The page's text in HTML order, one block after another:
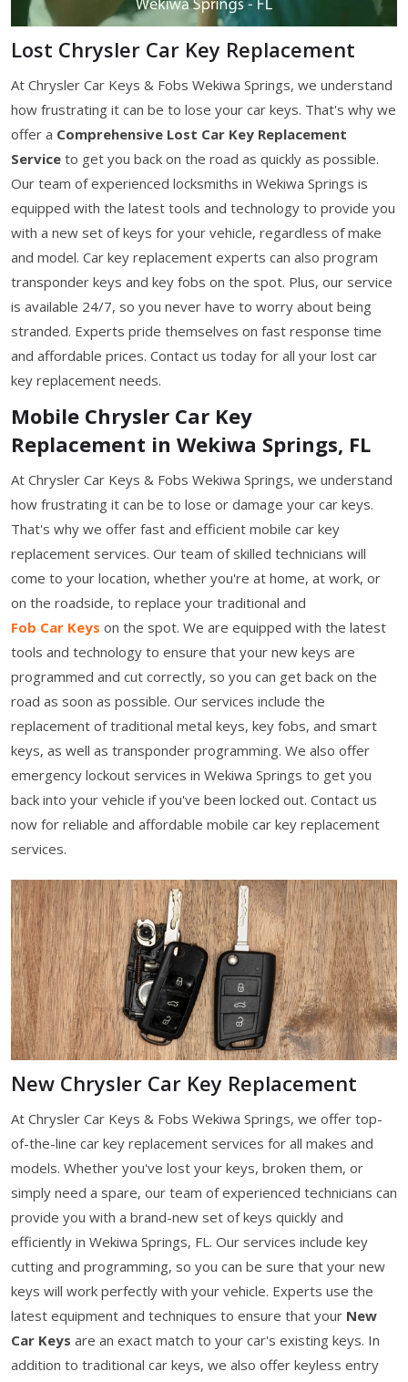
Lost Chrysler Car Key Replacement
At Chrysler Car Keys & Fobs Wekiwa Springs, we understand
how frustrating it can be to lose your car keys. That's why we
offer a Comprehensive Lost Car Key Replacement
Service to get you back on the road as quickly as possible.
Our team of experienced locksmiths in Wekiwa Springs is
equipped with the latest tools and technology to provide you
with a new set of keys for your vehicle, regardless of make
and model. Car key replacement experts can also program
transponder keys and key fobs on the spot. Plus, our service
is available 24/7, so you never have to worry about being
stranded. Experts pride themselves on fast response time
and affordable prices. Contact us today for all your lost car
key replacement needs.
Mobile Chrysler Car Key
Replacement in Wekiwa Springs, FL
At Chrysler Car Keys & Fobs Wekiwa Springs, we understand
how frustrating it can be to lose or damage your car keys.
That's why we offer fast and efficient mobile car key
replacement services. Our team of skilled technicians will
come to your location, whether you're at home, at work, or
on the roadside, to replace your traditional and
Fob Car Keys on the spot. We are equipped with the latest
tools and technology to ensure that your new keys are
programmed and cut correctly, so you can get back on the
road as soon as possible. Our services include the
replacement of traditional metal keys, key fobs, and smart
keys, as well as transponder programming. We also offer
emergency lockout services in Wekiwa Springs to get you
back into your vehicle if you've been locked out. Contact us
now for reliable and affordable mobile car key replacement
services.
New Chrysler Car Key Replacement
At Chrysler Car Keys & Fobs Wekiwa Springs, we offer top-
of-the-line car key replacement services for all makes and
models. Whether you've lost your keys, broken them, or
simply need a spare, our team of experienced technicians can
provide you with a brand-new set of keys quickly and
efficiently in Wekiwa Springs, FL. Our services include key
cutting and programming, so you can be sure that your new
keys will work perfectly with your vehicle. Experts use the
latest equipment and techniques to ensure that your New
Car Keys are an exact match to your car's existing keys. In
addition to traditional car keys, we also offer keyless entry